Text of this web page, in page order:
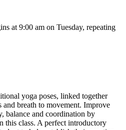
at 9:00 am on Tuesday, repeating
yoga poses, linked together
breath to movement. Improve
balance and coordination by
this class. A perfect introductory